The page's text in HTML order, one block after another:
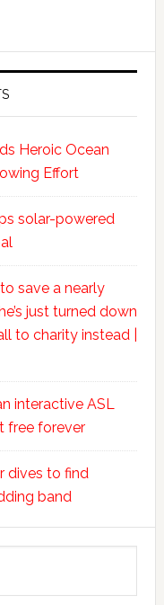
Heroic Ocean
Effort
solar-powered
save a nearly
just turned down
to charity instead |
interactive ASL
free forever
dives to find
band